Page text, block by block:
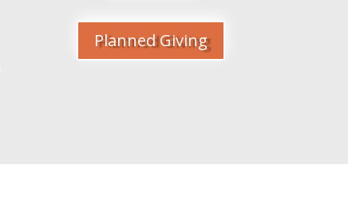
Planned Giving